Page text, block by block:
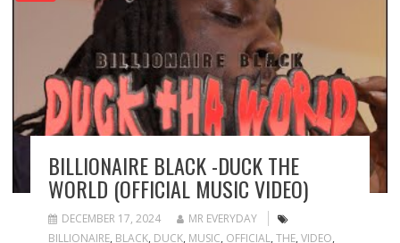
BILLIONAIRE BLACK -DUCK THE
WORLD (OFFICIAL MUSIC VIDEO)
DECEMBER 17, 2024
MR EVERYDAY
BILLIONAIRE, BLACK, DUCK, MUSIC, OFFICIAL, THE, VIDEO,